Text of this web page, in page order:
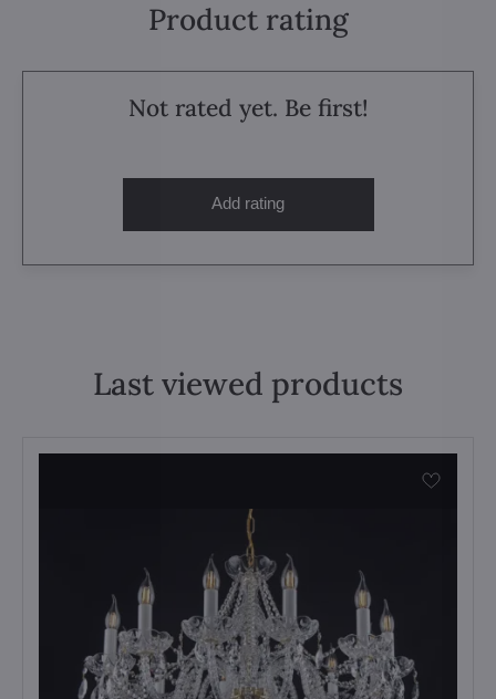
Product rating
Not rated yet. Be first!
Add rating
Last viewed products